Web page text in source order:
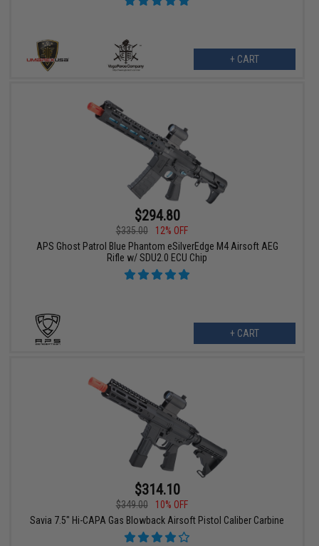
+ CART
$294.80
$335.00
12% OFF
APS Ghost Patrol Blue Phantom eSilverEdge M4 Airsoft AEG
Rifle w/ SDU2.0 ECU Chip
+ CART
$314.10
$349.00
10% OFF
Savia 7.5" Hi-CAPA Gas Blowback Airsoft Pistol Caliber Carbine